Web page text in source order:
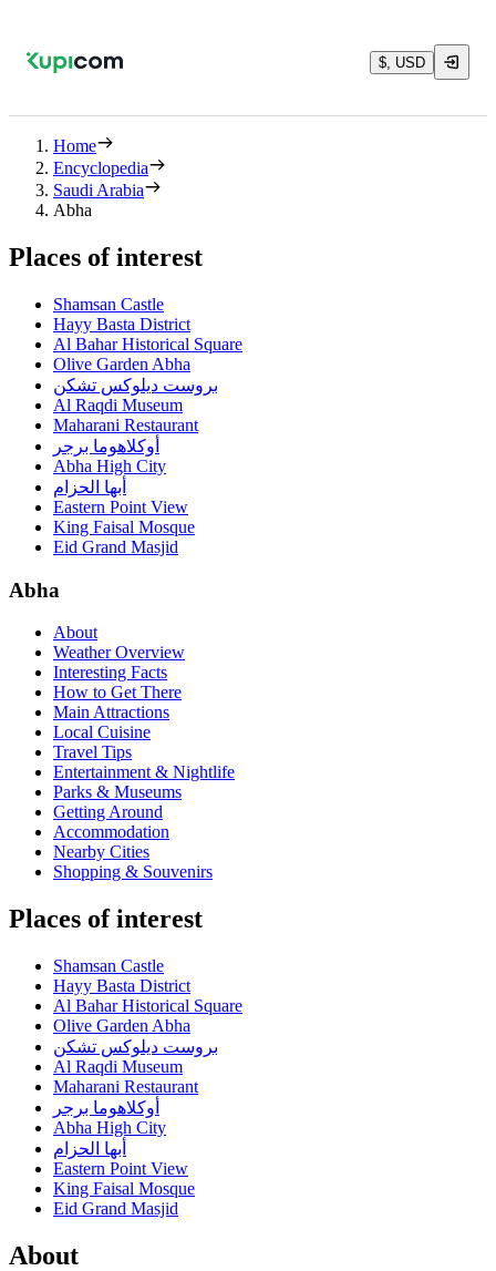
$, USD
Home
Encyclopedia
Saudi Arabia
Abha
Places of interest
Shamsan Castle
Hayy Basta District
Al Bahar Historical Square
Olive Garden Abha
بروست ديلوكس تشكن
Al Raqdi Museum
Maharani Restaurant
أوكلاهوما برجر
Abha High City
أبها الحزام
Eastern Point View
King Faisal Mosque
Eid Grand Masjid
Abha
About
Weather Overview
Interesting Facts
How to Get There
Main Attractions
Local Cuisine
Travel Tips
Entertainment & Nightlife
Parks & Museums
Getting Around
Accommodation
Nearby Cities
Shopping & Souvenirs
Places of interest
Shamsan Castle
Hayy Basta District
Al Bahar Historical Square
Olive Garden Abha
بروست ديلوكس تشكن
Al Raqdi Museum
Maharani Restaurant
أوكلاهوما برجر
Abha High City
أبها الحزام
Eastern Point View
King Faisal Mosque
Eid Grand Masjid
About